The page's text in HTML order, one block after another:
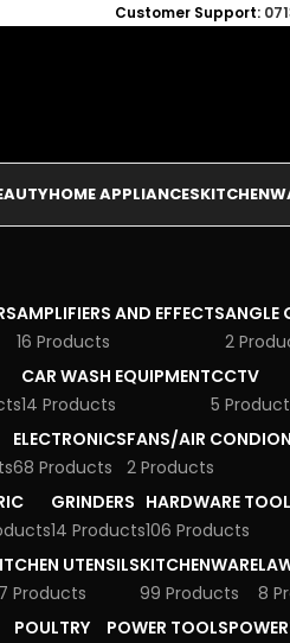
Customer Support:
HOME APPLIANCES
AMPLIFIERS AND EFFECTS
16 Products
ANGLE
2
CAR WASH EQUIPMENT
14 Products
CCTV
5
ELECTRONICS
68 Products
FANS/AIR
2 Products
GRINDERS
14 Products
HARDWARE
106 Products
UTENSILS
Products
KITCHENWARE
99 Products
8
POULTRY
POWER TOOLS